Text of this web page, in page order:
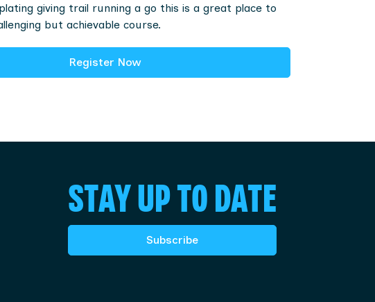
giving trail running a go this is a great place to
but achievable course.
Register Now
STAY UP TO DATE
Subscribe